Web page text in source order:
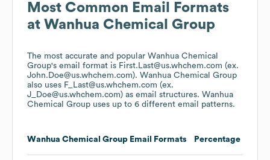
Most Common Email Formats
at Wanhua Chemical Group
The most accurate and popular Wanhua Chemical
Group's email format is First.Last@us.whchem.com (ex.
John.Doe@us.whchem.com). Wanhua Chemical Group
also uses F_Last@us.whchem.com (ex.
J_Doe@us.whchem.com) as email structures. Wanhua
Chemical Group uses up to 6 different email patterns.
Wanhua Chemical Group Email Formats Percentage